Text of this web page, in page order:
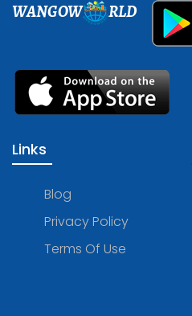
WANGOW RLD
Links
Blog
Privacy Policy
Terms Of Use